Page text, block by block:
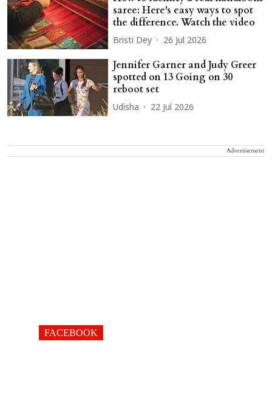
saree: Here's easy ways to spot
the difference. Watch the video
Bristi Dey 26 Jul 2026
Jennifer Garner and Judy Greer
spotted on 13 Going on 30
reboot set
Udisha 22 Jul 2026
Advertisement
FACEBOOK